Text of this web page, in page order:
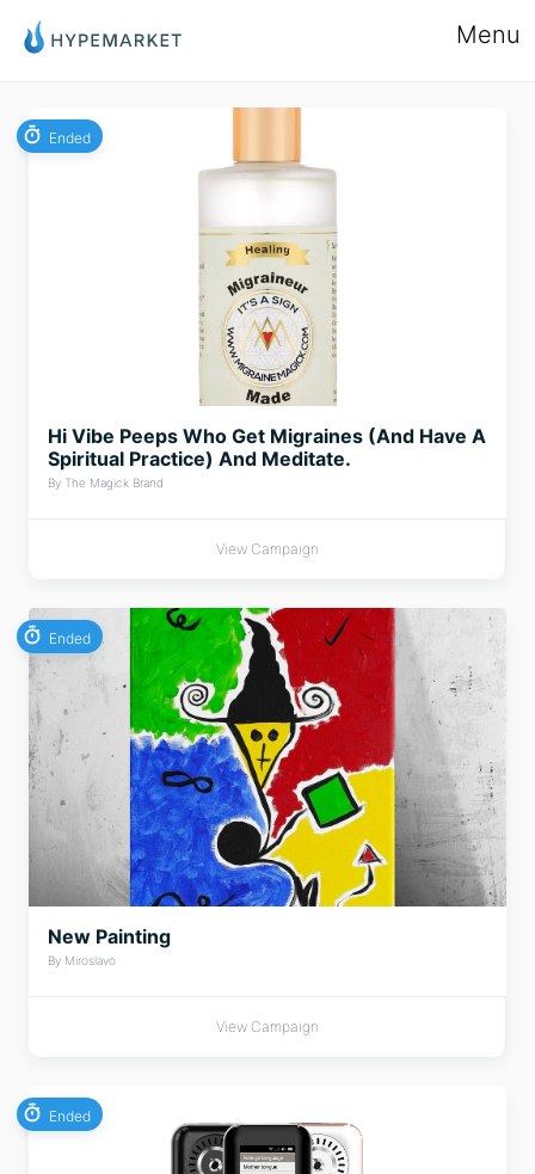
Menu
Ended
Hi Vibe Peeps Who Get Migraines (And Have A
Spiritual Practice) And Meditate.
By The Magick Brand
View Campaign
Ended
New Painting
By Miroslavo
View Campaign
Ended